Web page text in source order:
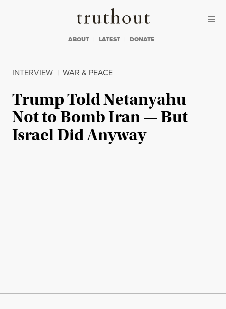
Truthout
ABOUT LATEST DONATE
INTERVIEW | WAR & PEACE
Trump Told Netanyahu
Not to Bomb Iran — But
Israel Did Anyway